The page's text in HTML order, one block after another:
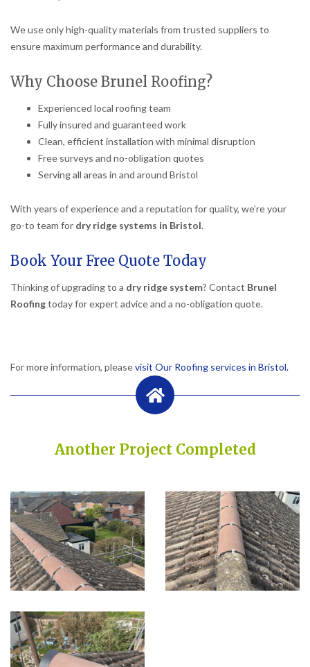
We use only high-quality materials from trusted suppliers to
ensure maximum performance and durability.
Why Choose Brunel Roofing?
Experienced local roofing team
Fully insured and guaranteed work
Clean, efficient installation with minimal disruption
Free surveys and no-obligation quotes
Serving all areas in and around Bristol
With years of experience and a reputation for quality, we’re your
go-to team for dry ridge systems in Bristol.
Book Your Free Quote Today
Thinking of upgrading to a dry ridge system? Contact Brunel
Roofingtoday for expert advice and a no-obligation quote.
For more information, pleasevisit Our Roofing services in Bristol.
Another Project Completed